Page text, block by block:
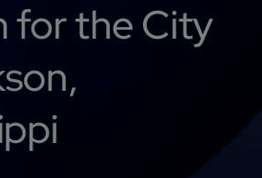
for the City